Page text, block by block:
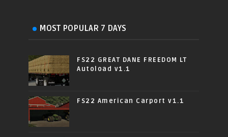
MOST POPULAR 7 DAYS
FS22 GREAT DANE FREEDOM LT
Autoload v1.1
FS22 American Carport v1.1